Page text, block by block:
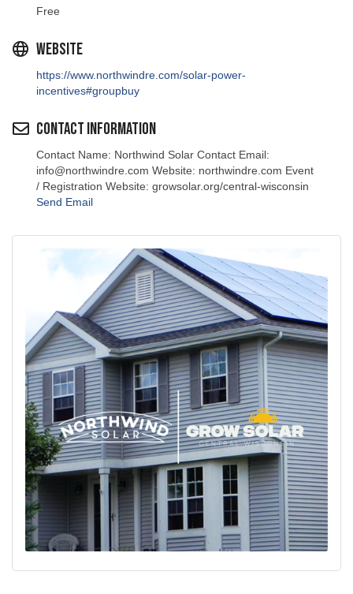
Free
Website
https://www.northwindre.com/solar-power-
incentives#groupbuy
Contact Information
Contact Name: Northwind Solar Contact Email:
info@northwindre.com Website: northwindre.com Event
/ Registration Website: growsolar.org/central-wisconsin
Send Email